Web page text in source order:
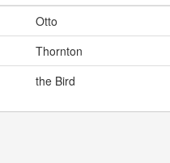
Otto
Thornton
the Bird